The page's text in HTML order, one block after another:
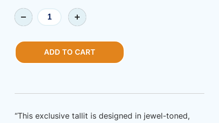
Tallit
New
Man
ADD TO CART
“This exclusive tallit is designed in jewel-toned,